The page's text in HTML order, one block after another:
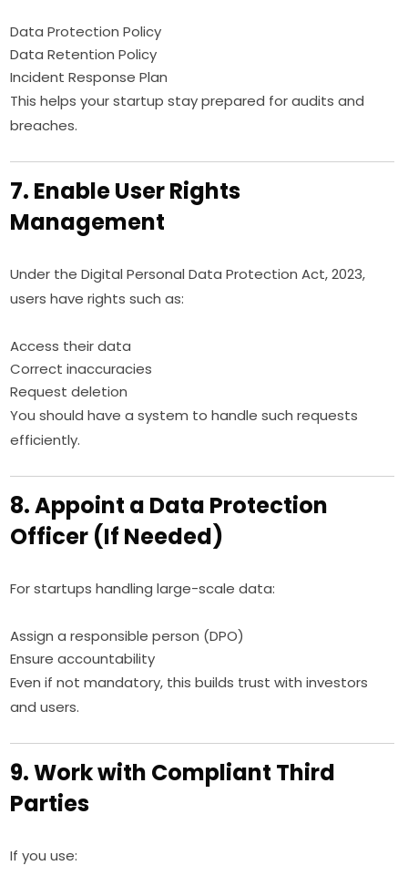
Data Protection Policy
Data Retention Policy
Incident Response Plan
This helps your startup stay prepared for audits and
breaches.
7. Enable User Rights
Management
Under the Digital Personal Data Protection Act, 2023,
users have rights such as:
Access their data
Correct inaccuracies
Request deletion
You should have a system to handle such requests
efficiently.
8. Appoint a Data Protection
Officer (If Needed)
For startups handling large-scale data:
Assign a responsible person (DPO)
Ensure accountability
Even if not mandatory, this builds trust with investors
and users.
9. Work with Compliant Third
Parties
If you use: